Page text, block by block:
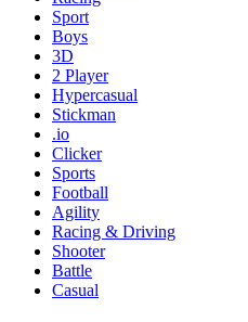
Sport
Boys
3D
2 Player
Hypercasual
Stickman
.io
Clicker
Sports
Football
Agility
Racing & Driving
Shooter
Battle
Casual